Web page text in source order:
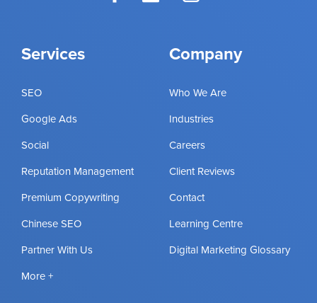
Services
SEO
Google Ads
Social
Reputation Management
Premium Copywriting
Chinese SEO
Partner With Us
More +
Company
Who We Are
Industries
Careers
Client Reviews
Contact
Learning Centre
Digital Marketing Glossary